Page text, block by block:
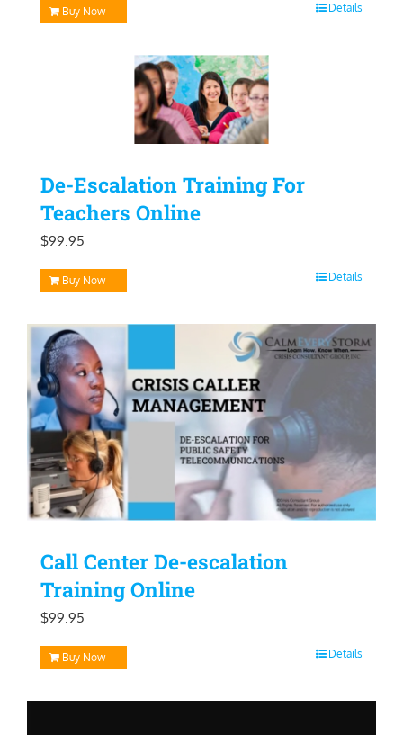
Buy Now Details
De-Escalation Training For
Teachers Online
$99.95
Buy Now Details
Call Center De-escalation
Training Online
$99.95
Buy Now Details